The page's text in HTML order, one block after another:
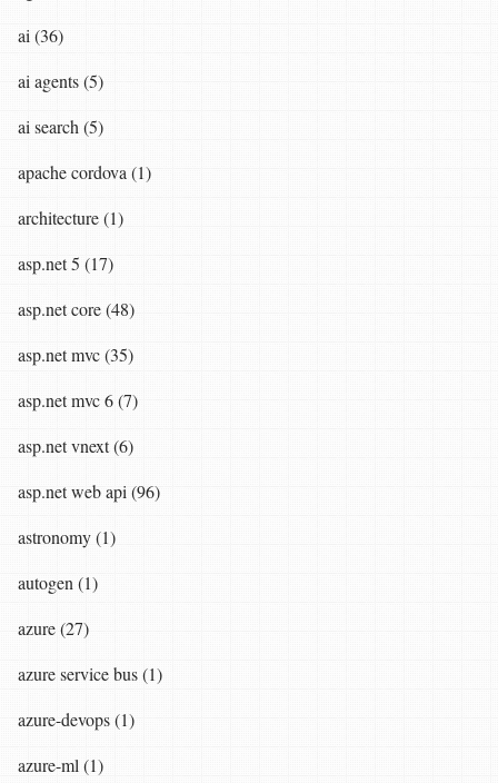
ai (36)
ai agents (5)
ai search (5)
apache cordova (1)
architecture (1)
asp.net 5 (17)
asp.net core (48)
asp.net mvc (35)
asp.net mvc 6 (7)
asp.net vnext (6)
asp.net web api (96)
astronomy (1)
autogen (1)
azure (27)
azure service bus (1)
azure-devops (1)
azure-ml (1)